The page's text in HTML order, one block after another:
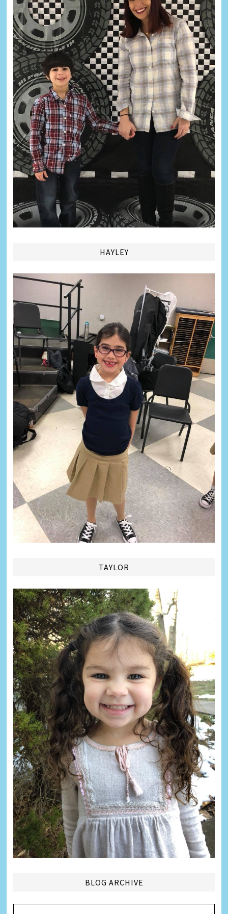
HAYLEY
TAYLOR
BLOG ARCHIVE